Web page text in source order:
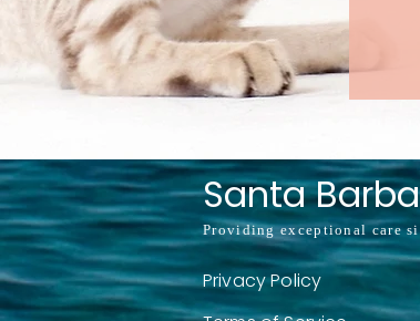
Santa
Providing exceptional care
Privacy Policy